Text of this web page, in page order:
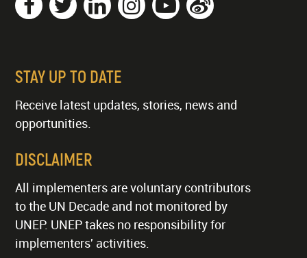
STAY UP TO DATE
Receive latest updates, stories, news and
opportunities.
DISCLAIMER
All implementers are voluntary contributors
to the UN Decade and not monitored by
UNEP. UNEP takes no responsibility for
implementers' activities.